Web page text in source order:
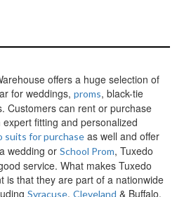
offers a huge selection of
for weddings, proms, black-tie
Customers can rent or purchase
fitting and personalized
suits for purchase as well and offer
wedding or School Prom, Tuxedo
service. What makes Tuxedo
is that they are part of a nationwide
Syracuse, Cleveland & Buffalo,